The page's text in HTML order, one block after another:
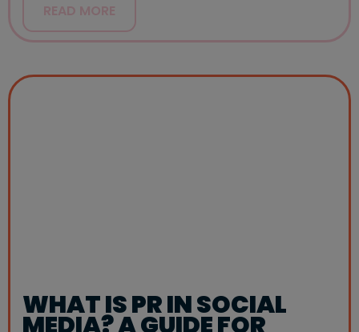
READ MORE
WHAT IS PR IN SOCIAL